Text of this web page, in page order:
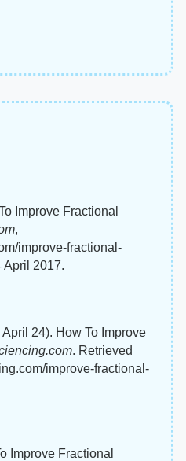
Improve Fractional
,
improve-fractional-
April 2017.
24). How To Improve
. Retrieved
improve-fractional-
Improve Fractional